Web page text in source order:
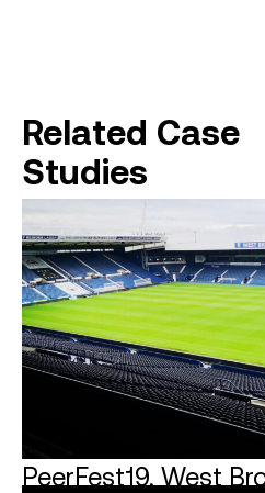
Related Case
Studies
PeerFest19, West